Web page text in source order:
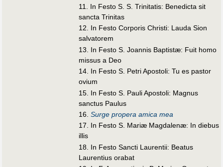
11. In Festo S. S. Trinitatis: Benedicta sit
sancta Trinitas
12. In Festo Corporis Christi: Lauda Sion
salvatorem
13. In Festo S. Joannis Baptistæ: Fuit homo
missus a Deo
14. In Festo S. Petri Apostoli: Tu es pastor
ovium
15. In Festo S. Pauli Apostoli: Magnus
sanctus Paulus
16. Surge propera amica mea
17. In Festo S. Mariæ Magdalenæ: In diebus
illis
18. In Festo Sancti Laurentii: Beatus
Laurentius orabat